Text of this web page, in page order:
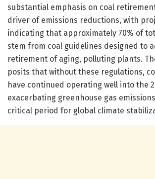
substantial emphasis on coal
driver of emissions reductions, with
indicating that approximately 70% of
stem from coal guidelines designed to
retirement of aging, polluting plants.
posits that without these regulations,
have continued operating well into the
exacerbating greenhouse gas
critical period for global climate